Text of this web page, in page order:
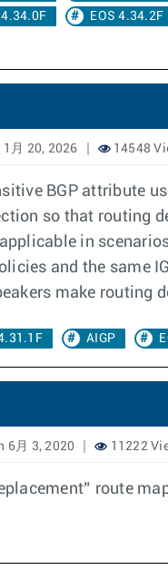
4.34.0F EOS 4.34.2F
1月 20, 2026 14548
BGP attribute
so that routing
in
and the same
make routing
AIGP
6月 3, 2020 11222
route